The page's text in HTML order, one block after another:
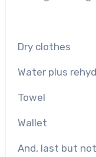
Dry clothes
Water plus
Towel
Wallet
And, last but